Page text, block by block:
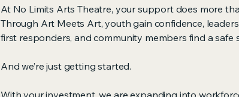
At No Limits Arts Theatre, your support does more
Through Art Meets Art, youth gain confidence,
first responders, and community members find a
And we’re just getting started.
With your investment, we are expanding into